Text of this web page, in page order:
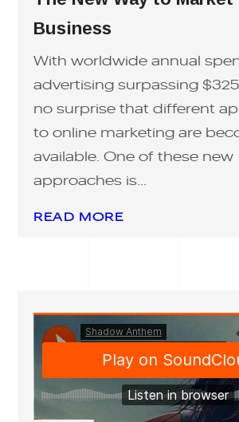
Business
With worldwide annual
advertising surpassing $325
no surprise that different
to online marketing are
available. One of these new
approaches is...
READ MORE